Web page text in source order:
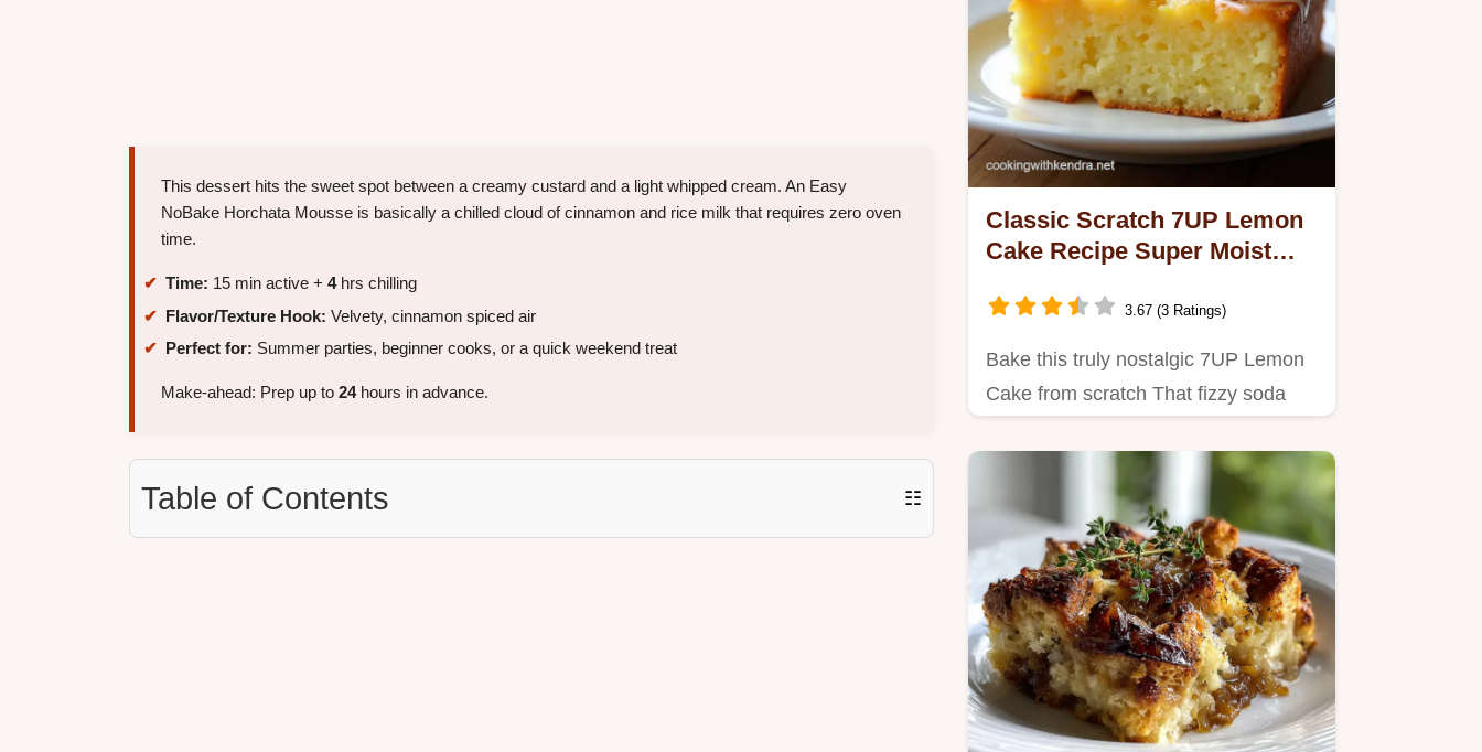
This dessert hits the sweet spot between a creamy custard and a light whipped cream. An Easy
NoBake Horchata Mousse is basically a chilled cloud of cinnamon and rice milk that requires zero oven
time.
Time: 15 min active + 4hrs chilling
Flavor/Texture Hook: Velvety, cinnamon spiced air
Perfect for: Summer parties, beginner cooks, or a quick weekend treat
Make-ahead: Prep up to 24hours in advance.
Table of Contents ☷
Classic Scratch 7UP Lemon
Cake Recipe Super Moist
3.67 (3 Ratings)
Bake this truly nostalgic 7UP Lemon
Cake from scratch That fizzy soda